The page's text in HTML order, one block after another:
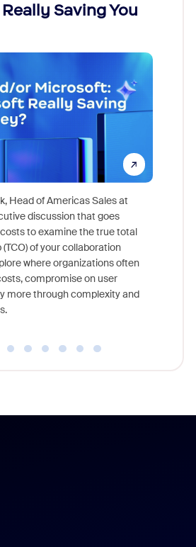
Saving You
Head of Americas Sales at
discussion that goes
to examine the true total
of your collaboration
where organizations often
compromise on user
more through complexity and